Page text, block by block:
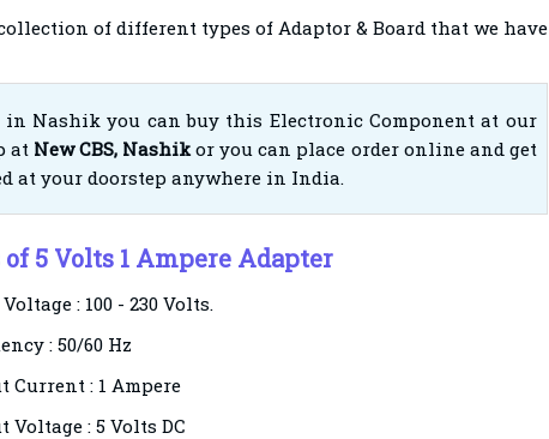
of different types of Adaptor & Board that we have
in Nashik you can buy this Electronic Component at our
at New CBS, Nashikor you can place order online and get
at your doorstep anywhere in India.
of 5 Volts 1 Ampere Adapter
: 100 - 230 Volts.
: 50/60 Hz
Current : 1 Ampere
Voltage : 5 Volts DC